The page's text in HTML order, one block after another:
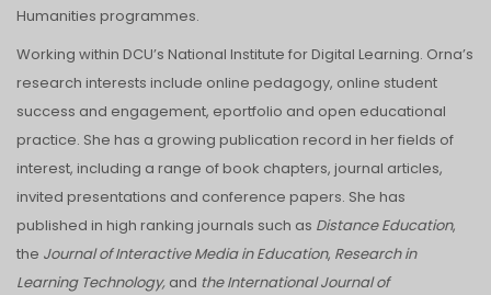
Humanities programmes.
Working within DCU’s National Institute for Digital Learning. Orna’s
research interests include online pedagogy, online student
success and engagement, eportfolio and open educational
practice. She has a growing publication record in her fields of
interest, including a range of book chapters, journal articles,
invited presentations and conference papers. She has
published in high ranking journals such as Distance Education,
the Journal of Interactive Media in Education, Research in
Learning Technology, and the International Journal of